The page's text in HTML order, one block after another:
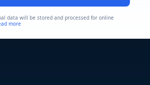
data will be stored and processed for online
more